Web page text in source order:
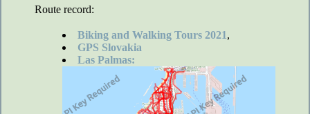
Route record:
Biking and Walking Tours 2021,
GPS Slovakia
Las Palmas: